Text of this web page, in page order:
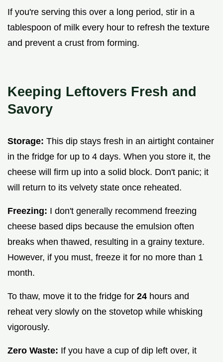
If you're serving this over a long period, stir in a
tablespoon of milk every hour to refresh the texture
and prevent a crust from forming.
Keeping Leftovers Fresh and
Savory
Storage: This dip stays fresh in an airtight container
in the fridge for up to 4 days. When you store it, the
cheese will firm up into a solid block. Don't panic; it
will return to its velvety state once reheated.
Freezing: I don't generally recommend freezing
cheese based dips because the emulsion often
breaks when thawed, resulting in a grainy texture.
However, if you must, freeze it for no more than 1
month.
To thaw, move it to the fridge for 24 hours and
reheat very slowly on the stovetop while whisking
vigorously.
Zero Waste: If you have a cup of dip left over, it